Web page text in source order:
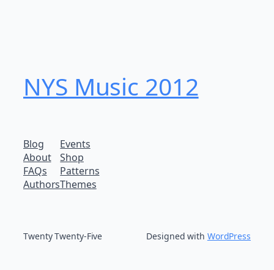
NYS Music 20​12
Blog
About
FAQs
Authors
Events
Shop
Patterns
Themes
Twenty Twenty-Five Designed with WordPress